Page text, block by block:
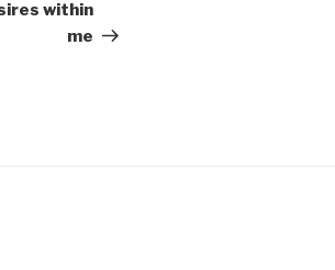
Post
within
me